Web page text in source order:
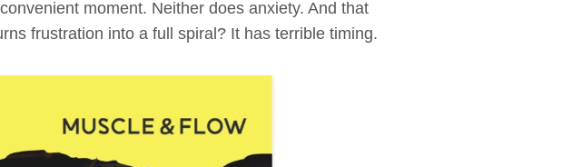
moment. Neither does anxiety. And that
frustration into a full spiral? It has terrible timing.